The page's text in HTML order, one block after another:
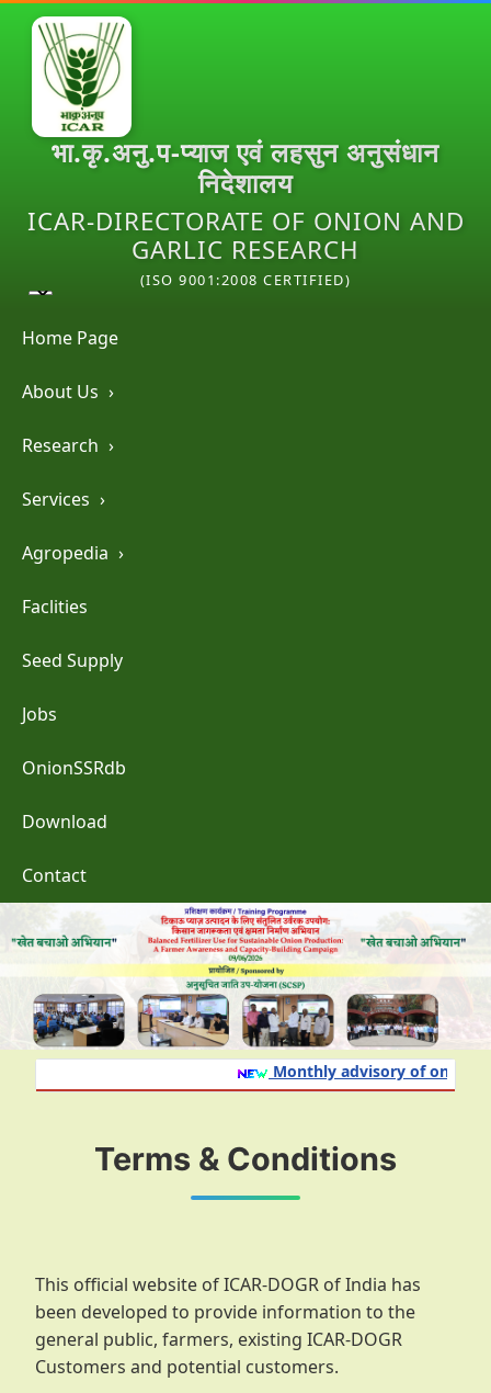
भा.कृ.अनु.प-प्याज एवं लहसुन अनुसंधान
निदेशालय
ICAR-DIRECTORATE OF ONION AND
GARLIC RESEARCH
(ISO 9001:2008 CERTIFIED)
Home Page
About Us ›
Research ›
Services ›
Agropedia ›
Faclities
Seed Supply
Jobs
OnionSSRdb
Download
Contact
Monthly advisory of onion
Terms & Conditions
This official website of ICAR-DOGR of India has
been developed to provide information to the
general public, farmers, existing ICAR-DOGR
Customers and potential customers.